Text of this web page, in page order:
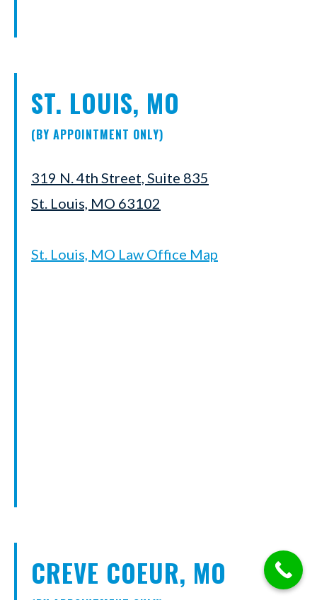
ST. LOUIS, MO
(BY APPOINTMENT ONLY)
319 N. 4th Street, Suite 835
St. Louis, MO 63102
St. Louis, MO Law Office Map
CREVE COEUR, MO